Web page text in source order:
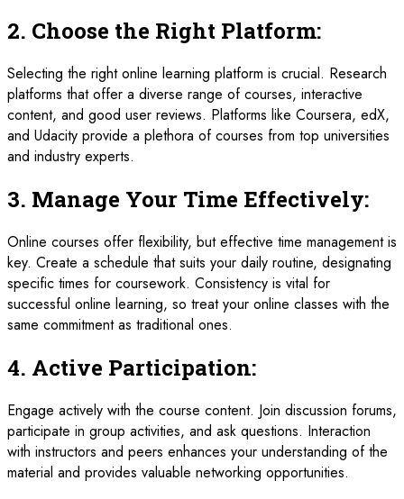
2. Choose the Right Platform:
Selecting the right online learning platform is crucial. Research
platforms that offer a diverse range of courses, interactive
content, and good user reviews. Platforms like Coursera, edX,
and Udacity provide a plethora of courses from top universities
and industry experts.
3. Manage Your Time Effectively:
Online courses offer flexibility, but effective time management is
key. Create a schedule that suits your daily routine, designating
specific times for coursework. Consistency is vital for
successful online learning, so treat your online classes with the
same commitment as traditional ones.
4. Active Participation:
Engage actively with the course content. Join discussion forums,
participate in group activities, and ask questions. Interaction
with instructors and peers enhances your understanding of the
material and provides valuable networking opportunities.